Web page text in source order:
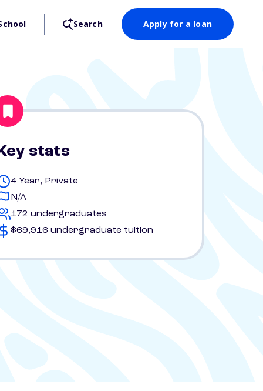
Search Apply for a loan
stats
4 Year, Private
N/A
172 undergraduates
$69,916 undergraduate tuition